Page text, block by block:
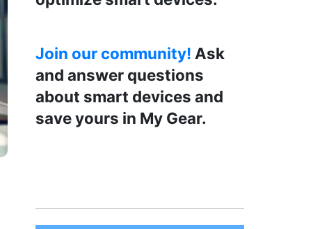
Join our community! Ask
and answer questions
about smart devices and
save yours in My Gear.